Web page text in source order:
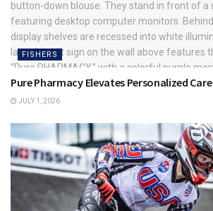
FISHERS
Pure Pharmacy Elevates Personalized Care
JULY 1, 2026